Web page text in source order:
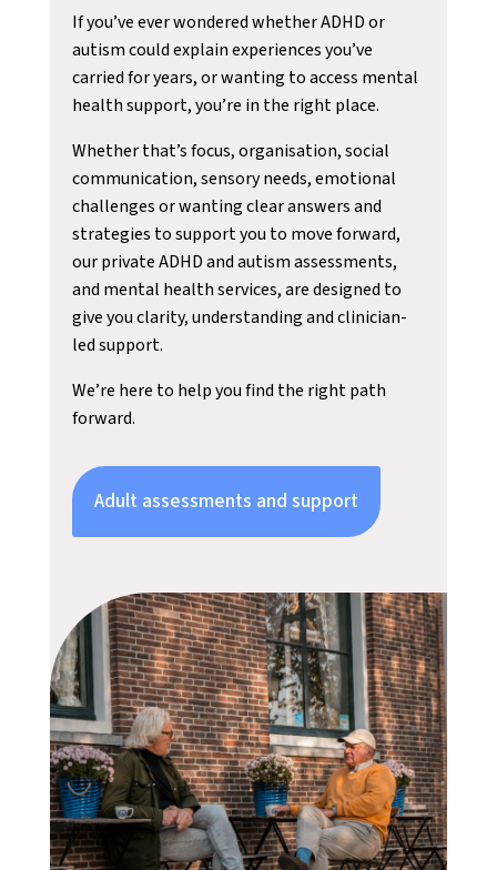
If you’ve ever wondered whether ADHD or
autism could explain experiences you’ve
carried for years, or wanting to access mental
health support, you’re in the right place.
Whether that’s focus, organisation, social
communication, sensory needs, emotional
challenges or wanting clear answers and
strategies to support you to move forward,
our private ADHD and autism assessments,
and mental health services, are designed to
give you clarity, understanding and clinician-
led support.
We’re here to help you find the right path
forward.
Adult assessments and support